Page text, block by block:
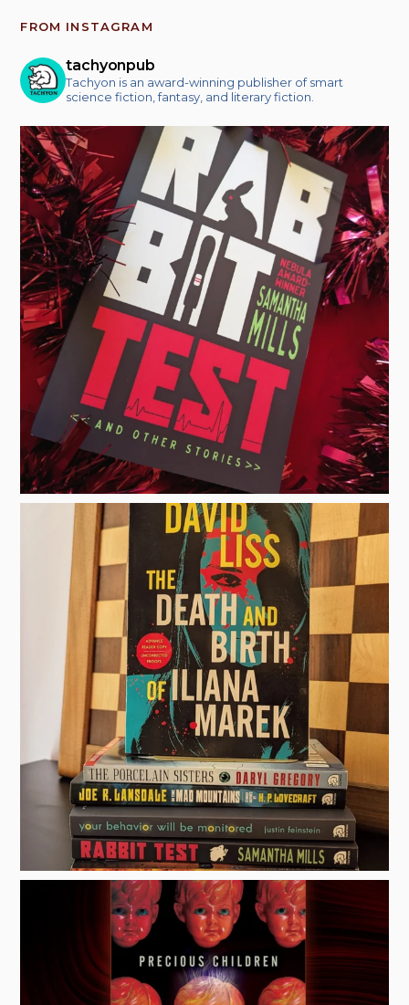
FROM INSTAGRAM
tachyonpub
Tachyon is an award-winning publisher of smart
science fiction, fantasy, and literary fiction.